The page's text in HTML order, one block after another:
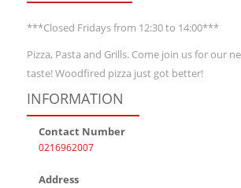
***Closed Fridays from 12:30 to 14:00***
Pizza, Pasta and Grills. Come join us for our
taste! Woodfired pizza just got better!
INFORMATION
Contact Number
0216962007
Address